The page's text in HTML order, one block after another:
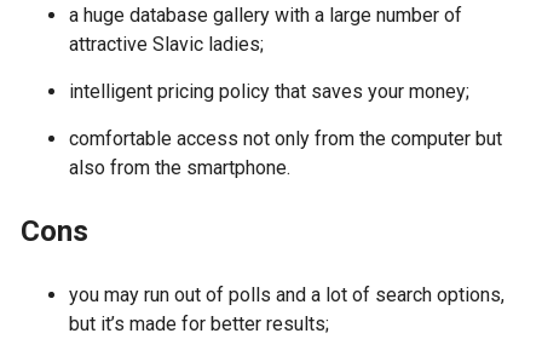
a huge database gallery with a large number of
attractive Slavic ladies;
intelligent pricing policy that saves your money;
comfortable access not only from the computer but
also from the smartphone.
Cons
you may run out of polls and a lot of search options,
but it’s made for better results;